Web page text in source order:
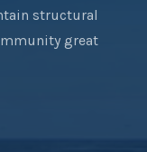
structural
great